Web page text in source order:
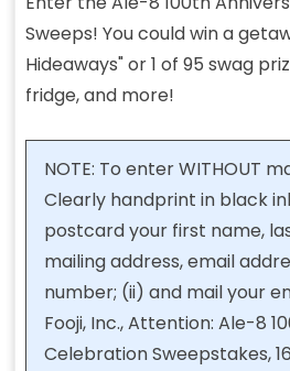
Sweeps! You could win a
Hideaways" or 1 of 95 swag
fridge, and more!
NOTE: To enter WITHOUT
Clearly handprint in black
postcard your first name,
mailing address, email
number; (ii) and mail your
Fooji, Inc., Attention: Ale-8
Celebration Sweepstakes,